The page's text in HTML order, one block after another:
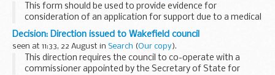
This form should be used to provide evidence for
consideration of an application for support due to a medical
barrier to departure from the UK. The declaration should be
completed by a medical professional and...
Decision: Direction issued to Wakefield council
seen at 11:33, 22 August in Search (Our copy).
This direction requires the council to co-operate with a
commissioner appointed by the Secretary of State for